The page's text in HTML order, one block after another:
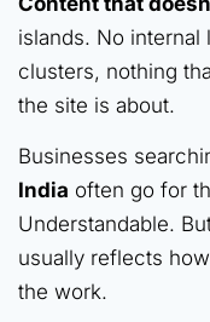
islands. No
clusters, nothing
the site is about.
Businesses
India often go for
Understandable.
usually reflects
the work.